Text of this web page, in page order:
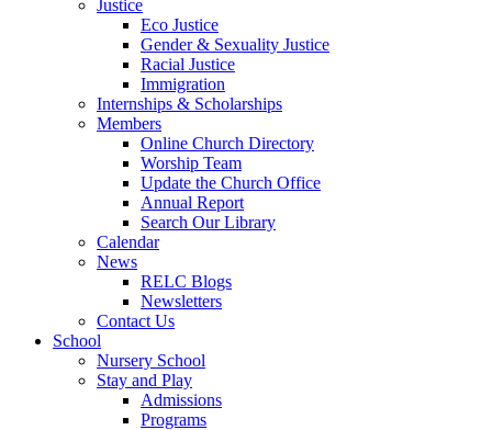
Justice
Eco Justice
Gender & Sexuality Justice
Racial Justice
Immigration
Internships & Scholarships
Members
Online Church Directory
Worship Team
Update the Church Office
Annual Report
Search Our Library
Calendar
News
RELC Blogs
Newsletters
Contact Us
School
Nursery School
Stay and Play
Admissions
Programs